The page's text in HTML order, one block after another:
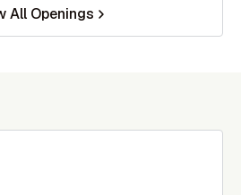
All Openings